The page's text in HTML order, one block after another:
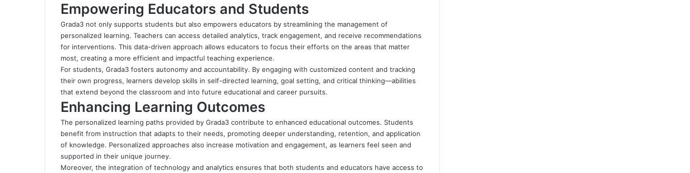
Empowering Educators and Students
Grada3 not only supports students but also empowers educators by streamlining the management of
personalized learning. Teachers can access detailed analytics, track engagement, and receive recommendations
for interventions. This data-driven approach allows educators to focus their efforts on the areas that matter
most, creating a more efficient and impactful teaching experience.
For students, Grada3 fosters autonomy and accountability. By engaging with customized content and tracking
their own progress, learners develop skills in self-directed learning, goal setting, and critical thinking—abilities
that extend beyond the classroom and into future educational and career pursuits.
Enhancing Learning Outcomes
The personalized learning paths provided by Grada3 contribute to enhanced educational outcomes. Students
benefit from instruction that adapts to their needs, promoting deeper understanding, retention, and application
of knowledge. Personalized approaches also increase motivation and engagement, as learners feel seen and
supported in their unique journey.
Moreover, the integration of technology and analytics ensures that both students and educators have access to